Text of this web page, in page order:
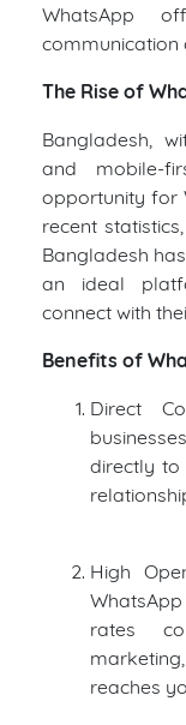
WhatsApp
communication
The Rise of
Bangladesh,
and mobile-
opportunity for
recent
Bangladesh
an ideal
connect with
Benefits of
Direct
directly to
High
rates
reaches